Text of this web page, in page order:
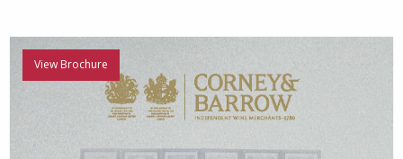
View Brochure